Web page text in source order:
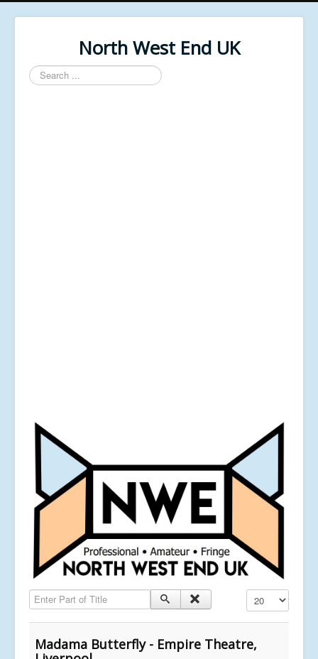
North West End UK
Search
...
Enter Part of Title Display #
Madama Butterfly - Empire Theatre,